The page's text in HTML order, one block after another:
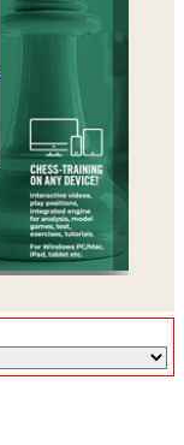
PANIER D'ACHATS
0ARTICLE
0,00 €
✔